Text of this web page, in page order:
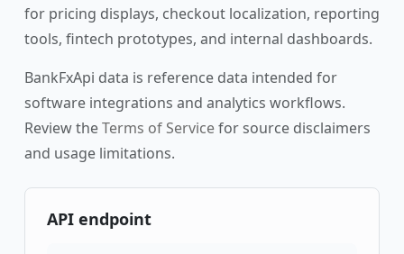
for pricing displays, checkout localization, reporting
tools, fintech prototypes, and internal dashboards.
BankFxApi data is reference data intended for
software integrations and analytics workflows.
Review theTerms of Servicefor source disclaimers
and usage limitations.
API endpoint